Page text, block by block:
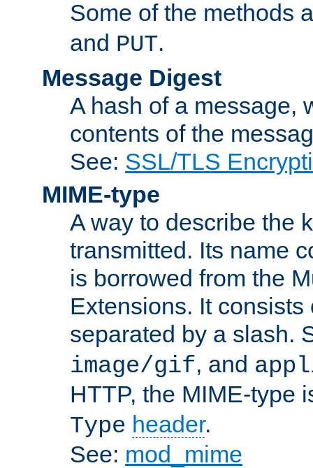
Some of the methods
and PUT.
Message Digest
A hash of a message,
contents of the
See: SSL/TLS
MIME-type
A way to describe the
transmitted. Its name
is borrowed from the
Extensions. It
separated by a slash.
image/gif, and
HTTP, the MIME-type
Type header.
See: mod_mime